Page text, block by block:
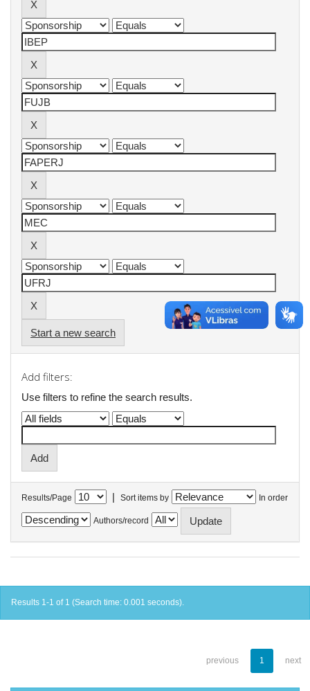
Start a new search
Add filters:
Use filters to refine the search results.
Results/Page | Sort items by In order
Authors/record
Results 1-1 of 1 (Search time: 0.001 seconds).
previous 1 next